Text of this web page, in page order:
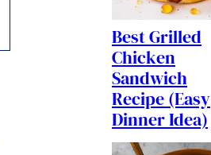
Best Grilled
Chicken
Sandwich
Recipe (Easy
Dinner Idea)